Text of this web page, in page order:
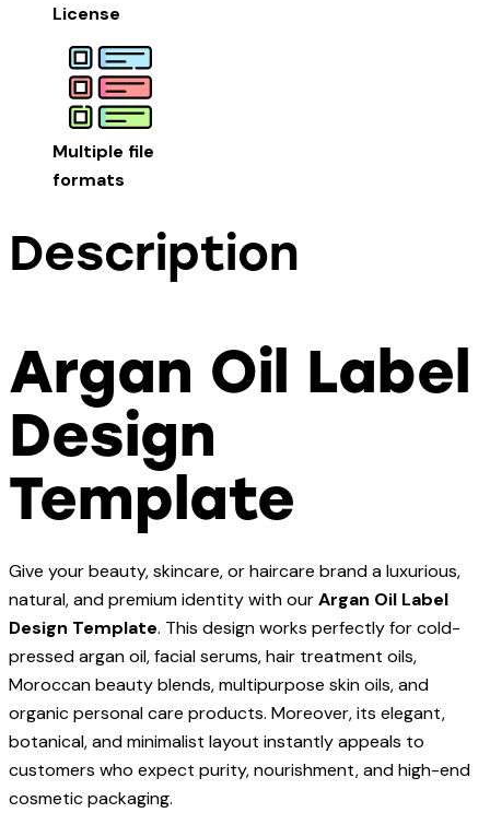
License
Multiple file
formats
Description
Argan Oil Label
Design
Template
Give your beauty, skincare, or haircare brand a luxurious,
natural, and premium identity with ourArgan Oil Label
Design Template. This design works perfectly for cold-
pressed argan oil, facial serums, hair treatment oils,
Moroccan beauty blends, multipurpose skin oils, and
organic personal care products. Moreover, its elegant,
botanical, and minimalist layout instantly appeals to
customers who expect purity, nourishment, and high-end
cosmetic packaging.